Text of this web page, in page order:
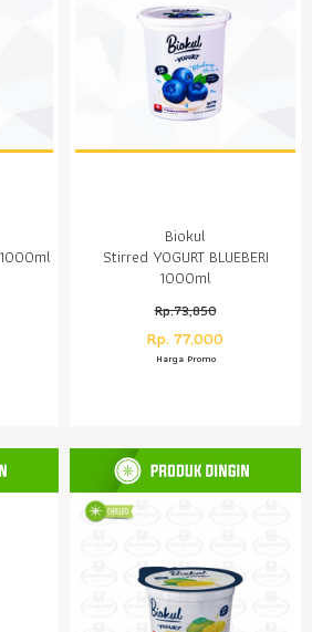
1000ml
Biokul
Stirred YOGURT BLUEBERI
1000ml
Rp.73,850
Rp. 77,000
Harga Promo